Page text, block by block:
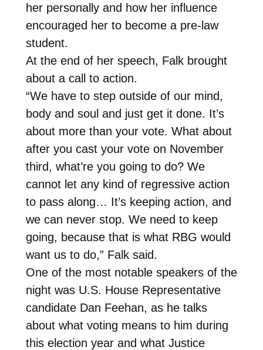
her personally and how her influence
encouraged her to become a pre-law
student.
At the end of her speech, Falk brought
about a call to action.
“We have to step outside of our mind,
body and soul and just get it done. It’s
about more than your vote. What about
after you cast your vote on November
third, what’re you going to do? We
cannot let any kind of regressive action
to pass along… It’s keeping action, and
we can never stop. We need to keep
going, because that is what RBG would
want us to do,” Falk said.
One of the most notable speakers of the
night was U.S. House Representative
candidate Dan Feehan, as he talks
about what voting means to him during
this election year and what Justice